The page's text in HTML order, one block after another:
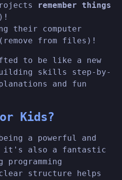
remember things
their computer
from files)!
to be like a new
skills step-by-
and fun
Kids?
a powerful and
it's also a fantastic
structure helps